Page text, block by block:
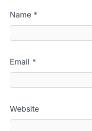
Name *
Email *
Website